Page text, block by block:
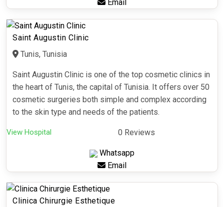
Email
Saint Augustin Clinic
Tunis, Tunisia
Saint Augustin Clinic is one of the top cosmetic clinics in
the heart of Tunis, the capital of Tunisia. It offers over 50
cosmetic surgeries both simple and complex according
to the skin type and needs of the patients.
View Hospital 0 Reviews
Whatsapp
Email
Clinica Chirurgie Esthetique